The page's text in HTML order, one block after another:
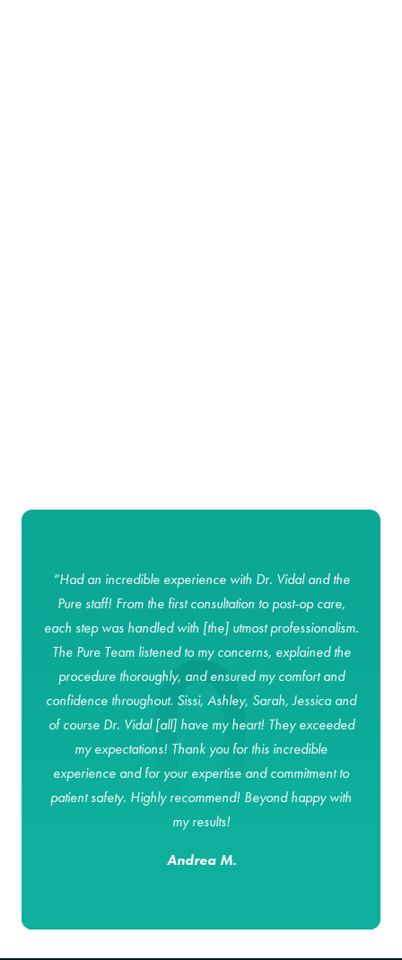
“Had an incredible experience with Dr. Vidal and the
Pure staff! From the first consultation to post-op care,
each step was handled with [the] utmost professionalism.
The Pure Team listened to my concerns, explained the
procedure thoroughly, and ensured my comfort and
confidence throughout. Sissi, Ashley, Sarah, Jessica and
of course Dr. Vidal [all] have my heart! They exceeded
my expectations! Thank you for this incredible
experience and for your expertise and commitment to
patient safety. Highly recommend! Beyond happy with
my results!
Andrea M.